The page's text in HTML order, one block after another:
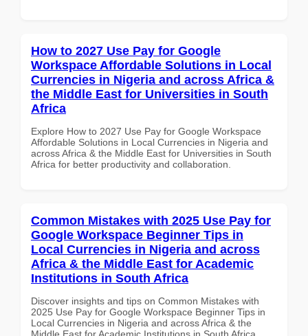
How to 2027 Use Pay for Google
Workspace Affordable Solutions in Local
Currencies in Nigeria and across Africa &
the Middle East for Universities in South
Africa
Explore How to 2027 Use Pay for Google Workspace
Affordable Solutions in Local Currencies in Nigeria and
across Africa & the Middle East for Universities in South
Africa for better productivity and collaboration.
Common Mistakes with 2025 Use Pay for
Google Workspace Beginner Tips in
Local Currencies in Nigeria and across
Africa & the Middle East for Academic
Institutions in South Africa
Discover insights and tips on Common Mistakes with
2025 Use Pay for Google Workspace Beginner Tips in
Local Currencies in Nigeria and across Africa & the
Middle East for Academic Institutions in South Africa